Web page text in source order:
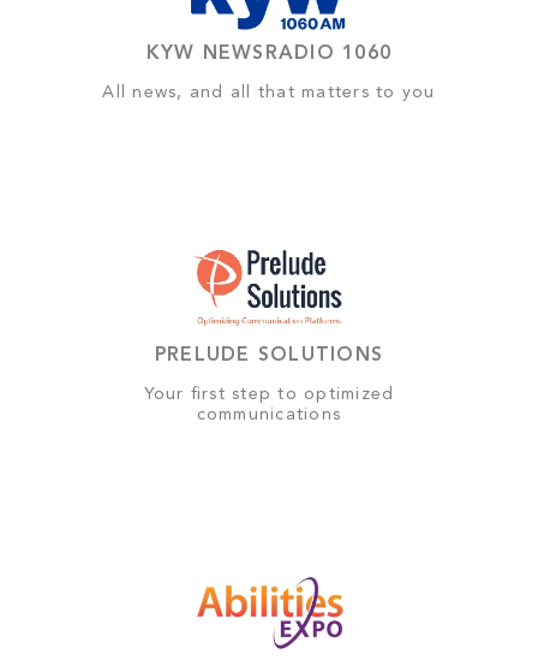
KYW NEWSRADIO 1060
All news, and all that matters to you
PRELUDE SOLUTIONS
Your first step to optimized
communications